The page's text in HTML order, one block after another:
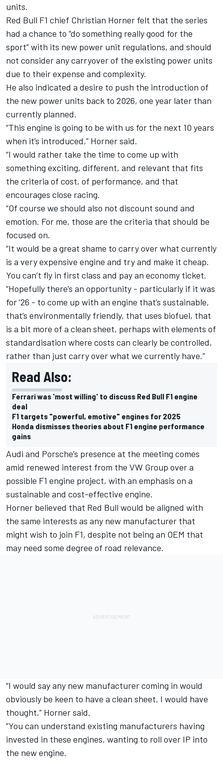
units.
Red Bull F1 chief Christian Horner felt that the series
had a chance to “do something really good for the
sport” with its new power unit regulations, and should
not consider any carryover of the existing power units
due to their expense and complexity.
He also indicated a desire to push the introduction of
the new power units back to 2026, one year later than
currently planned.
“This engine is going to be with us for the next 10 years
when it’s introduced,” Horner said.
“I would rather take the time to come up with
something exciting, different, and relevant that fits
the criteria of cost, of performance, and that
encourages close racing.
“Of course we should also not discount sound and
emotion. For me, those are the criteria that should be
focused on.
“It would be a great shame to carry over what currently
is a very expensive engine and try and make it cheap.
You can’t fly in first class and pay an economy ticket.
“Hopefully there’s an opportunity - particularly if it was
for ’26 - to come up with an engine that’s sustainable,
that’s environmentally friendly, that uses biofuel, that
is a bit more of a clean sheet, perhaps with elements of
standardisation where costs can clearly be controlled,
rather than just carry over what we currently have.”
Read Also:
Ferrari was 'most willing' to discuss Red Bull F1 engine
deal
F1 targets "powerful, emotive" engines for 2025
Honda dismisses theories about F1 engine performance
gains
Audi and Porsche’s presence at the meeting comes
amid renewed interest from the VW Group over a
possible F1 engine project, with an emphasis on a
sustainable and cost-effective engine.
Horner believed that Red Bull would be aligned with
the same interests as any new manufacturer that
might wish to join F1, despite not being an OEM that
may need some degree of road relevance.
“I would say any new manufacturer coming in would
obviously be keen to have a clean sheet, I would have
thought,” Horner said.
“You can understand existing manufacturers having
invested in these engines, wanting to roll over IP into
the new engine.